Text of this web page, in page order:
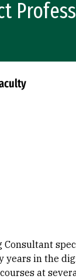
Consultant
years in the
at